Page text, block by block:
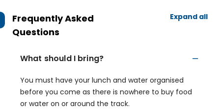
Frequently Asked
Questions
Expand all
What should I bring?
You must have your lunch and water organised
before you come as there is nowhere to buy food
or water on or around the track.